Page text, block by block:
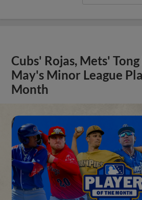
Cubs' Rojas, Mets'
May's Minor League
Month